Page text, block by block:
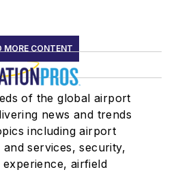
MORE CONTENT
of the global airport
news and trends
including airport
services, security,
experience, airfield